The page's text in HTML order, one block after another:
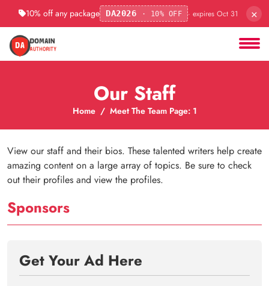
10% off any package DA2026 · 10% OFF · expires Oct 31 ×
Our Staff
Home Meet The Team Page: 1
View our staff and their bios. These talented writers help create
amazing content on a large array of topics. Be sure to check
out their profiles and view the profiles.
Sponsors
Get Your Ad Here